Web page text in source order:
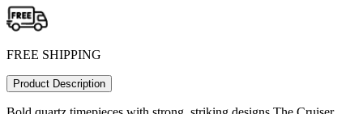
FREE SHIPPING
Product Description